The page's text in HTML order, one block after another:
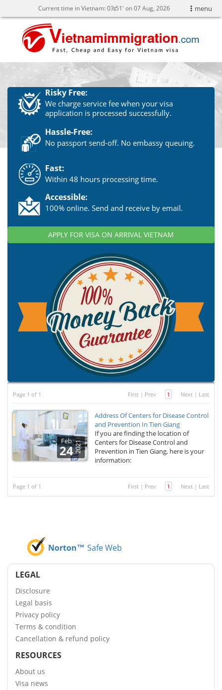
menu
Current time in Vietnam:03:51' on 07 Aug, 2026
Risky Free:
We charge service fee when your visa
application is processed successfully.
Hassle-Free:
No passport send-off. No embassy queuing.
Fast:
Within 48 hours processing time.
Accessible:
100% online. Send and receive by email.
APPLY FOR VISA ON ARRIVAL VIETNAM
Page 1 of 1 First | Prev 1 Next | Last
Feb
242021
Address Of Centers for Disease Control
and Prevention In Tien Giang
If you are finding the location of
Centers for Disease Control and
Prevention in Tien Giang, here is your
information:
Page 1 of 1 First | Prev 1 Next | Last
Norton™ Safe Web
LEGAL
Disclosure
Legal basis
Privacy policy
Terms & condition
Cancellation & refund policy
RESOURCES
About us
Visa news